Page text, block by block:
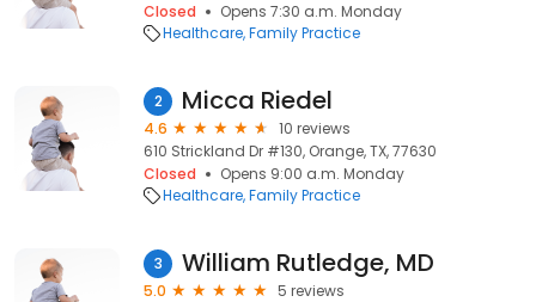
Closed
Opens 7:30 a.m. Monday
Healthcare Family Practice
2 Micca Riedel
4.6
10 reviews
610 Strickland Dr #130, Orange, TX, 77630
Closed
Opens 9:00 a.m. Monday
Healthcare Family Practice
3 William Rutledge, MD
5.0
5 reviews